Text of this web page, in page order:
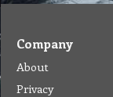
Company
About
Privacy